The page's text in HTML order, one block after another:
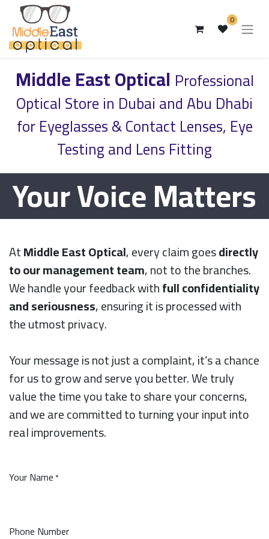
0
Middle East Optical Professional
Optical Store in Dubai and Abu Dhabi
for Eyeglasses & Contact Lenses, Eye
Testing and Lens Fitting
Your Voice Matters
AtMiddle East Optical, every claim goesdirectly
to our management team, not to the branches.
We handle your feedback withfull confidentiality
and seriousness, ensuring it is processed with
the utmost privacy.
Your message is not just a complaint, it’s a chance
for us to grow and serve you better. We truly
value the time you take to share your concerns,
and we are committed to turning your input into
real improvements.
Your Name*
Phone Number